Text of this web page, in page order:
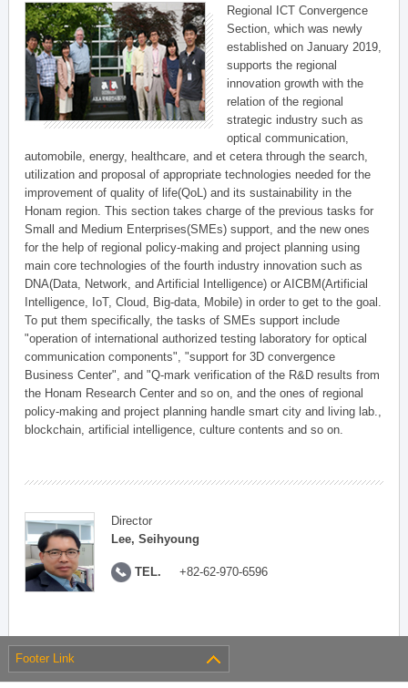
Regional ICT Convergence
Section, which was newly
established on January 2019,
supports the regional
innovation growth with the
relation of the regional
strategic industry such as
optical communication,
automobile, energy, healthcare, and et cetera through the search,
utilization and proposal of appropriate technologies needed for the
improvement of quality of life(QoL) and its sustainability in the
Honam region. This section takes charge of the previous tasks for
Small and Medium Enterprises(SMEs) support, and the new ones
for the help of regional policy-making and project planning using
main core technologies of the fourth industry innovation such as
DNA(Data, Network, and Artificial Intelligence) or AICBM(Artificial
Intelligence, IoT, Cloud, Big-data, Mobile) in order to get to the goal.
To put them specifically, the tasks of SMEs support include
"operation of international authorized testing laboratory for optical
communication components", "support for 3D convergence
Business Center", and "Q-mark verification of the R&D results from
the Honam Research Center and so on, and the ones of regional
policy-making and project planning handle smart city and living lab.,
blockchain, artificial intelligence, culture contents and so on.
Director
Lee, Seihyoung
TEL. +82-62-970-6596
Footer Link